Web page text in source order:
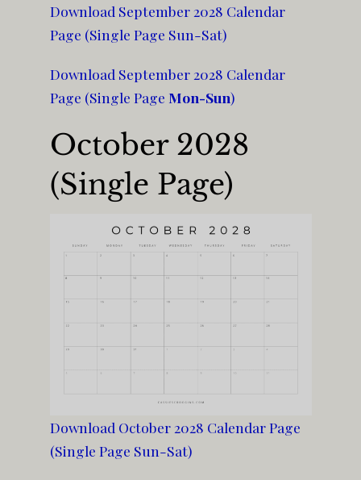
Download September 2028 Calendar
Page (Single Page Sun-Sat)
Download September 2028 Calendar
Page (Single Page Mon-Sun)
October 2028
(Single Page)
Download October 2028 Calendar Page
(Single Page Sun-Sat)